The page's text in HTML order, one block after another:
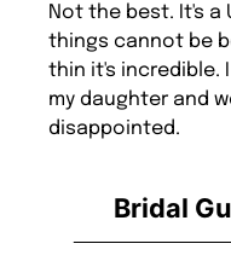
Bridal
Not the best. It's a
things cannot be
thin it's incredible.
my daughter and
disappointed.